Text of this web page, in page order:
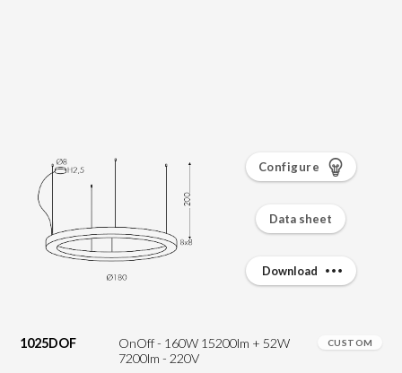
1025DOF
OnOff - 160W 15200lm + 52W
7200lm - 220V
CUSTOM
Configure
Data sheet
Download